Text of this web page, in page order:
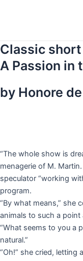
Classic
A Passion in
by Honore
“The whole show is
menagerie of M.
speculator “working
program.
“By what means,” she
animals to such a
“What seems to you a
natural.”
“Oh!” she cried, letting